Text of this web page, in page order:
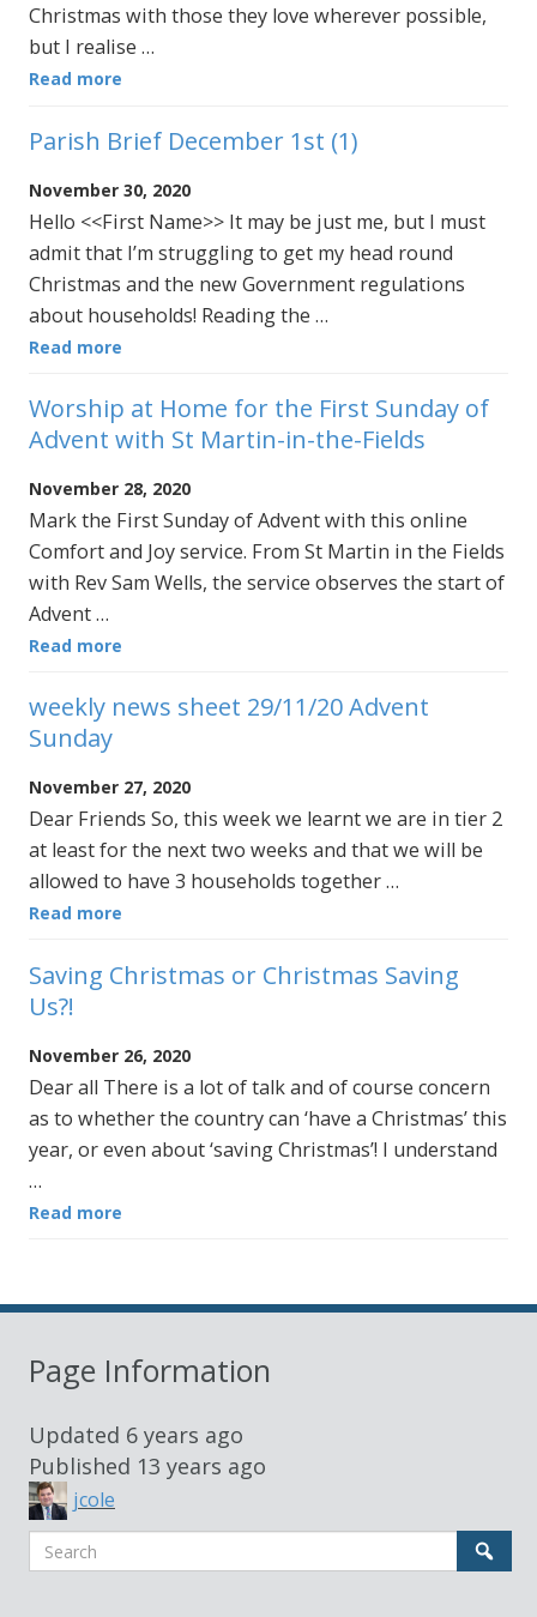
Christmas with those they love wherever possible,
but I realise …
Read more
Parish Brief December 1st (1)
November 30, 2020
Hello <<First Name>> It may be just me, but I must
admit that I’m struggling to get my head round
Christmas and the new Government regulations
about households! Reading the …
Read more
Worship at Home for the First Sunday of
Advent with St Martin-in-the-Fields
November 28, 2020
Mark the First Sunday of Advent with this online
Comfort and Joy service. From St Martin in the Fields
with Rev Sam Wells, the service observes the start of
Advent …
Read more
weekly news sheet 29/11/20 Advent
Sunday
November 27, 2020
Dear Friends So, this week we learnt we are in tier 2
at least for the next two weeks and that we will be
allowed to have 3 households together …
Read more
Saving Christmas or Christmas Saving
Us?!
November 26, 2020
Dear all There is a lot of talk and of course concern
as to whether the country can ‘have a Christmas’ this
year, or even about ‘saving Christmas’! I understand
…
Read more
Page Information
Updated 6 years ago
Published 13 years ago
jcole
Search